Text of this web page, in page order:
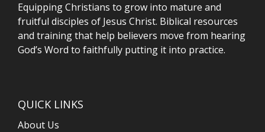
Equipping Christians to grow into mature and
fruitful disciples of Jesus Christ. Biblical resources
and training that help believers move from hearing
God’s Word to faithfully putting it into practice.
QUICK LINKS
About Us